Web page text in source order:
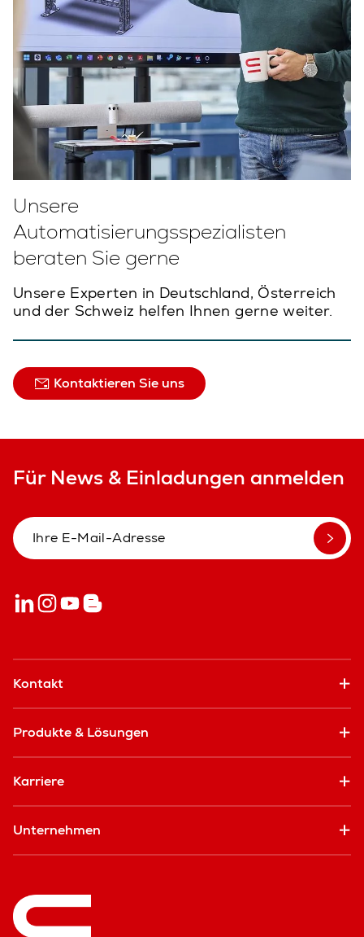
Unsere
Automatisierungsspezialisten
beraten Sie gerne
Unsere Experten in Deutschland, Österreich
und der Schweiz helfen Ihnen gerne weiter.
Kontaktieren Sie uns
Für News & Einladungen anmelden
Kontakt
Produkte & Lösungen
Karriere
Unternehmen